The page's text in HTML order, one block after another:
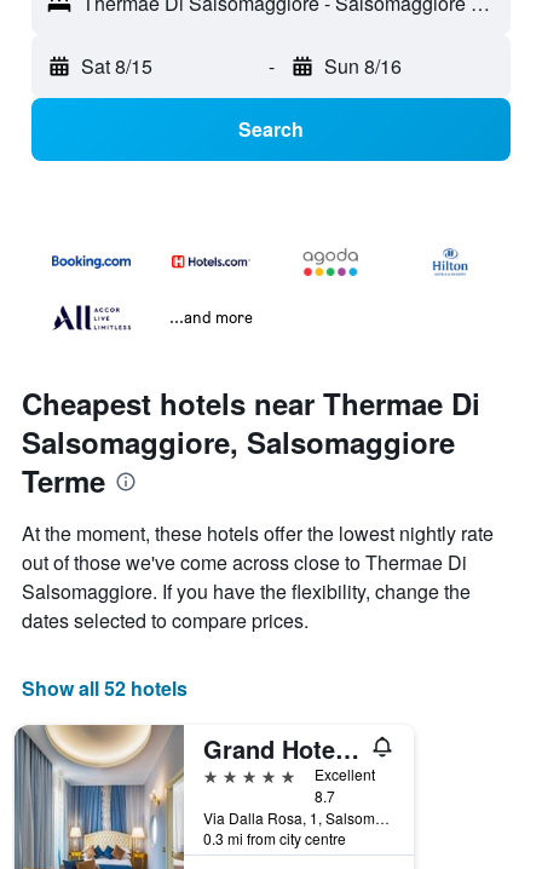
Sat 8/15 - Sun 8/16
Search
...and more
Cheapest hotels near Thermae Di
Salsomaggiore, Salsomaggiore
Terme
At the moment, these hotels offer the lowest nightly rate
out of those we've come across close to Thermae Di
Salsomaggiore. If you have the flexibility, change the
dates selected to compare prices.
Show all 52 hotels
Grand Hotel Salsomaggiore
5 stars
Excellent
8.7
Via Dalla Rosa, 1, Salsomaggiore Terme, Parma, Italy
0.3 mi from city centre